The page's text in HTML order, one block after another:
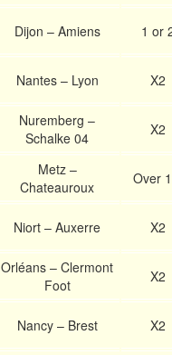
Dijon – Amiens 1 or
Nantes – Lyon X2
Nuremberg –
Schalke 04
X2
Metz –
Chateauroux
Over
Niort – Auxerre X2
Orléans – Clermont
Foot
X2
Nancy – Brest X2